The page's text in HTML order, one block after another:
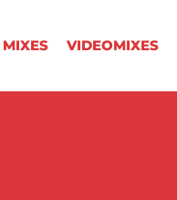
MIXES VIDEOMIXES